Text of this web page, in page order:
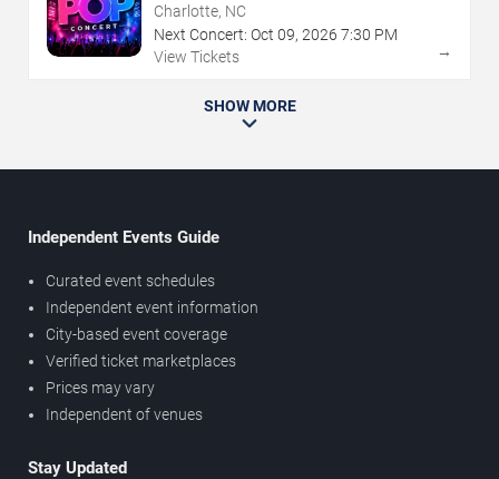
Charlotte, NC
Next Concert: Oct 09, 2026 7:30 PM
View Tickets
→
SHOW MORE
Independent Events Guide
Curated event schedules
Independent event information
City-based event coverage
Verified ticket marketplaces
Prices may vary
Independent of venues
Stay Updated